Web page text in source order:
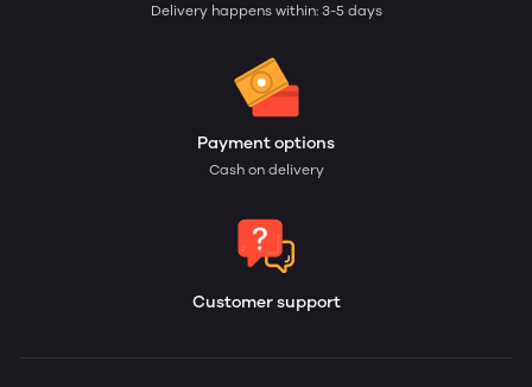
Delivery happens within: 3-5 days
Payment options
Cash on delivery
Customer support